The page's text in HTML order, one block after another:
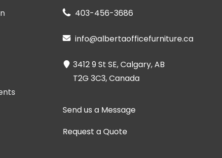
403-456-3686
info@albertaofficefurniture.ca
3412 9 St SE, Calgary, AB
T2G 3C3, Canada
Send us a Message
Request a Quote